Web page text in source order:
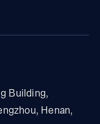
Building,
Henan,